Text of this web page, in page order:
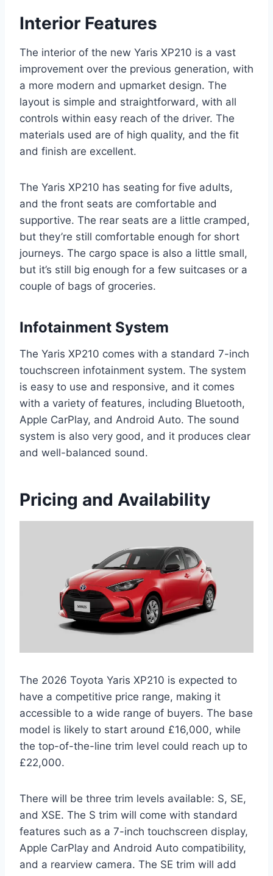
Interior Features
The interior of the new Yaris XP210 is a vast
improvement over the previous generation, with
a more modern and upmarket design. The
layout is simple and straightforward, with all
controls within easy reach of the driver. The
materials used are of high quality, and the fit
and finish are excellent.
The Yaris XP210 has seating for five adults,
and the front seats are comfortable and
supportive. The rear seats are a little cramped,
but they’re still comfortable enough for short
journeys. The cargo space is also a little small,
but it’s still big enough for a few suitcases or a
couple of bags of groceries.
Infotainment System
The Yaris XP210 comes with a standard 7-inch
touchscreen infotainment system. The system
is easy to use and responsive, and it comes
with a variety of features, including Bluetooth,
Apple CarPlay, and Android Auto. The sound
system is also very good, and it produces clear
and well-balanced sound.
Pricing and Availability
The 2026 Toyota Yaris XP210 is expected to
have a competitive price range, making it
accessible to a wide range of buyers. The base
model is likely to start around £16,000, while
the top-of-the-line trim level could reach up to
£22,000.
There will be three trim levels available: S, SE,
and XSE. The S trim will come with standard
features such as a 7-inch touchscreen display,
Apple CarPlay and Android Auto compatibility,
and a rearview camera. The SE trim will add